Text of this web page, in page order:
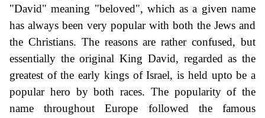
"David" meaning "beloved", which as a given name
has always been very popular with both the Jews and
the Christians. The reasons are rather confused, but
essentially the original King David, regarded as the
greatest of the early kings of Israel, is held upto be a
popular hero by both races. The popularity of the
name throughout Europe followed the famous